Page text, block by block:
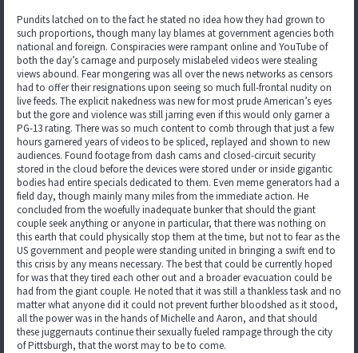
Pundits latched on to the fact he stated no idea how they had grown to
such proportions, though many lay blames at government agencies both
national and foreign. Conspiracies were rampant online and YouTube of
both the day’s carnage and purposely mislabeled videos were stealing
views abound. Fear mongering was all over the news networks as censors
had to offer their resignations upon seeing so much full-frontal nudity on
live feeds. The explicit nakedness was new for most prude American’s eyes
but the gore and violence was still jarring even if this would only garner a
PG-13 rating. There was so much content to comb through that just a few
hours garnered years of videos to be spliced, replayed and shown to new
audiences. Found footage from dash cams and closed-circuit security
stored in the cloud before the devices were stored under or inside gigantic
bodies had entire specials dedicated to them. Even meme generators had a
field day, though mainly many miles from the immediate action. He
concluded from the woefully inadequate bunker that should the giant
couple seek anything or anyone in particular, that there was nothing on
this earth that could physically stop them at the time, but not to fear as the
US government and people were standing united in bringing a swift end to
this crisis by any means necessary. The best that could be currently hoped
for was that they tired each other out and a broader evacuation could be
had from the giant couple. He noted that it was still a thankless task and no
matter what anyone did it could not prevent further bloodshed as it stood,
all the power was in the hands of Michelle and Aaron, and that should
these juggernauts continue their sexually fueled rampage through the city
of Pittsburgh, that the worst may to be to come.